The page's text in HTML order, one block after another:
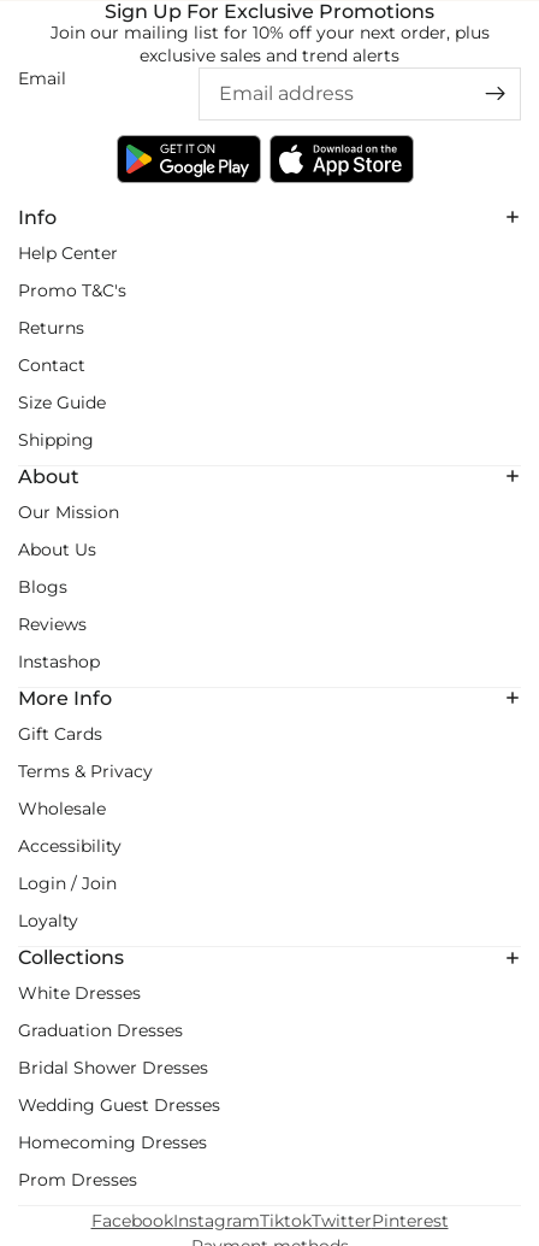
Info
Help Center
Promo T&C's
Returns
Contact
Size Guide
Shipping
About
Our Mission
About Us
Blogs
Reviews
Instashop
More Info
Gift Cards
Terms & Privacy
Wholesale
Accessibility
Login / Join
Loyalty
Collections
White Dresses
Graduation Dresses
Bridal Shower Dresses
Wedding Guest Dresses
Homecoming Dresses
Prom Dresses
Sign Up For Exclusive Promotions
Join our mailing list for 10% off your next order, plus
exclusive sales and trend alerts
Email
FacebookInstagramTiktokTwitterPinterest